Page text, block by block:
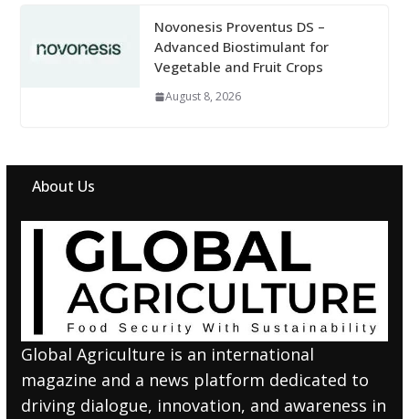
Novonesis Proventus DS –
Advanced Biostimulant for
Vegetable and Fruit Crops
August 8, 2026
About Us
Global Agriculture is an international
magazine and a news platform dedicated to
driving dialogue, innovation, and awareness in